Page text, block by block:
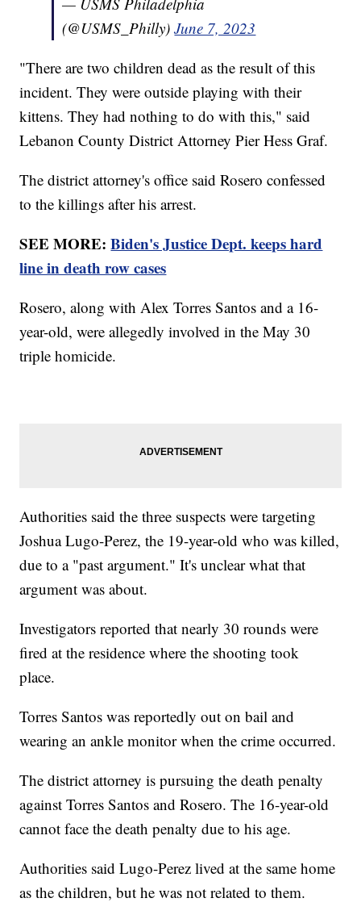
(@USMS_Philly)June 7, 2023
"There are two children dead as the result of this
incident. They were outside playing with their
kittens. They had nothing to do with this," said
Lebanon County District Attorney Pier Hess Graf.
The district attorney's office said Rosero confessed
to the killings after his arrest.
SEE MORE:Biden's Justice Dept. keeps hard
line in death row cases
Rosero, along with Alex Torres Santos and a 16-
year-old, were allegedly involved in the May 30
triple homicide.
Authorities said the three suspects were targeting
Joshua Lugo-Perez, the 19-year-old who was killed,
due to a "past argument." It's unclear what that
argument was about.
Investigators reported that nearly 30 rounds were
fired at the residence where the shooting took
place.
Torres Santos was reportedly out on bail and
wearing an ankle monitor when the crime occurred.
The district attorney is pursuing the death penalty
against Torres Santos and Rosero. The 16-year-old
cannot face the death penalty due to his age.
Authorities said Lugo-Perez lived at the same home
as the children, but he was not related to them.